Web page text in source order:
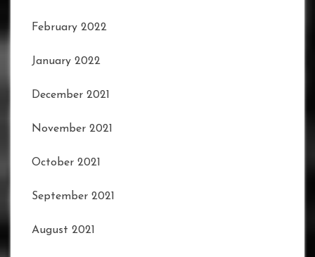
February 2022
January 2022
December 2021
November 2021
October 2021
September 2021
August 2021